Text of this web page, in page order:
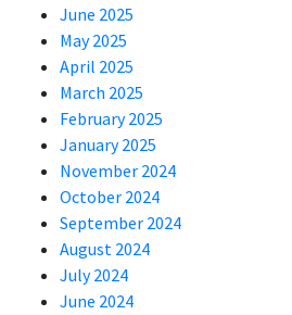
June 2025
May 2025
April 2025
March 2025
February 2025
January 2025
November 2024
October 2024
September 2024
August 2024
July 2024
June 2024